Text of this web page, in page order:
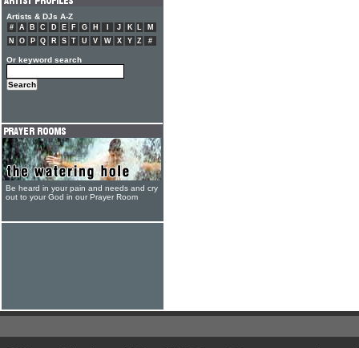
Artists & DJs A-Z
# A B C D E F G H J K L
M
N
O P Q R S T U V W X Y Z #
Or keyword search
Be heard in your pain and needs and cry
out to your God in our Prayer Room